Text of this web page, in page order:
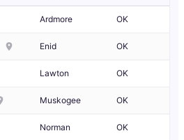
Ardmore OK
Enid OK
Lawton OK
Muskogee OK
Norman OK